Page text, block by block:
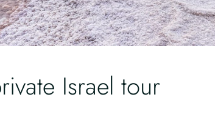
Israel tour